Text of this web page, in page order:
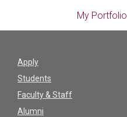
My Portfolio
Apply
Students
Faculty & Staff
Alumni